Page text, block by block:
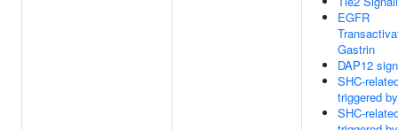
EGFR
Gastrin
DAP12
SHC-
triggered
SHC-